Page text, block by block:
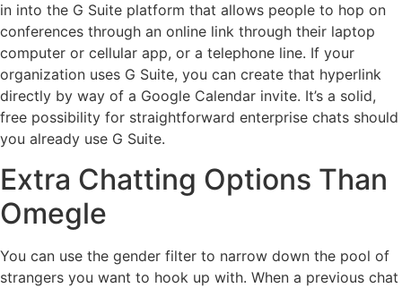
in into the G Suite platform that allows people to hop on
conferences through an online link through their laptop
computer or cellular app, or a telephone line. If your
organization uses G Suite, you can create that hyperlink
directly by way of a Google Calendar invite. It’s a solid,
free possibility for straightforward enterprise chats should
you already use G Suite.
Extra Chatting Options Than
Omegle
You can use the gender filter to narrow down the pool of
strangers you want to hook up with. When a previous chat